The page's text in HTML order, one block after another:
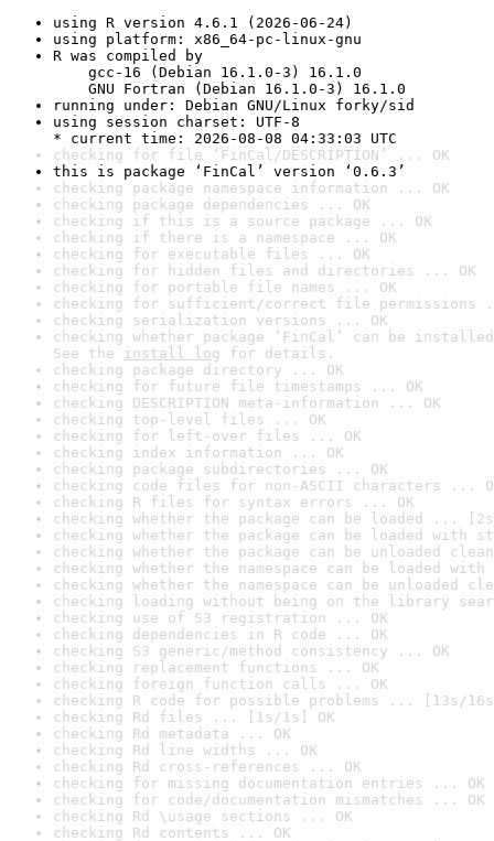
using R version 4.6.1 (2026-06-24)
using platform: x86_64-pc-linux-gnu
R was compiled by
gcc-16 (Debian 16.1.0-3) 16.1.0
GNU Fortran (Debian 16.1.0-3) 16.1.0
running under: Debian GNU/Linux forky/sid
using session charset: UTF-8
* current time: 2026-08-08 04:33:03 UTC
checking for file ‘FinCal/DESCRIPTION’ ... OK
this is package ‘FinCal’ version ‘0.6.3’
checking package namespace information ... OK
checking package dependencies ... OK
checking if this is a source package ... OK
checking if there is a namespace ... OK
checking for executable files ... OK
checking for hidden files and directories ... OK
checking for portable file names ... OK
checking for sufficient/correct file permissions
checking serialization versions ... OK
checking whether package ‘FinCal’ can be
See the install log for details.
checking package directory ... OK
checking for future file timestamps ... OK
checking DESCRIPTION meta-information ... OK
checking top-level files ... OK
checking for left-over files ... OK
checking index information ... OK
checking package subdirectories ... OK
checking code files for non-ASCII characters ...
checking R files for syntax errors ... OK
checking whether the package can be loaded ...
checking whether the package can be loaded with
checking whether the package can be unloaded
checking whether the namespace can be loaded
checking whether the namespace can be unloaded
checking loading without being on the library
checking use of S3 registration ... OK
checking dependencies in R code ... OK
checking S3 generic/method consistency ... OK
checking replacement functions ... OK
checking foreign function calls ... OK
checking R code for possible problems ... [13s/
checking Rd files ... [1s/1s] OK
checking Rd metadata ... OK
checking Rd line widths ... OK
checking Rd cross-references ... OK
checking for missing documentation entries ... OK
checking for code/documentation mismatches ... OK
checking Rd \usage sections ... OK
checking Rd contents ... OK